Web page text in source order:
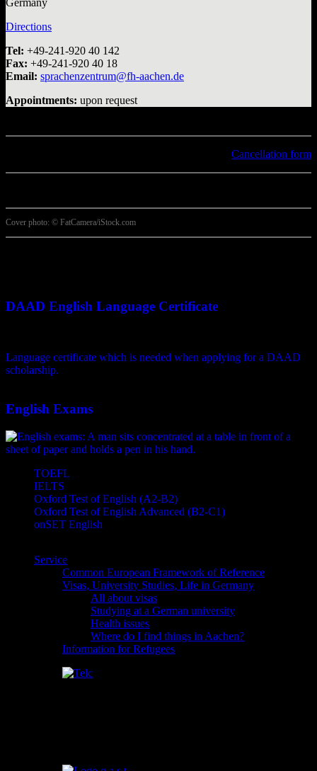
Germany
Directions
Tel: +49-241-920 40 142
Fax: +49-241-920 40 18
Email: sprachenzentrum@fh-aachen.de
Appointments: upon request
Cancellation form
Cover photo: © FatCamera/iStock.com
DAAD English Language Certificate
Language certificate which is needed when applying for a DAAD
scholarship.
English Exams
TOEFL
IELTS
Oxford Test of English (A2-B2)
Oxford Test of English Advanced (B2-C1)
onSET English
Service
Common European Framework of Reference
Visas, University Studies, Life in Germany
All about visas
Studying at a German university
Health issues
Where do I find things in Aachen?
Information for Refugees